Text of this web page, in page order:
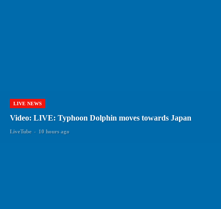
LIVE NEWS
Video: LIVE: Typhoon Dolphin moves towards Japan
LiveTube - 10 hours ago